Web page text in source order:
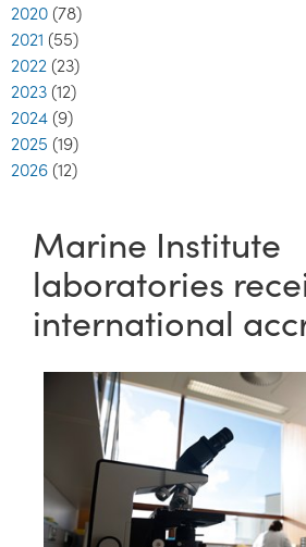
2020 (78)
2021 (55)
2022 (23)
2023 (12)
2024 (9)
2025 (19)
2026 (12)
Marine Institute
laboratories
international